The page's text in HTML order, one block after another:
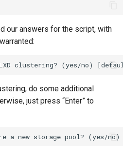
our answers for the script, with
do some additional
just press “Enter” to